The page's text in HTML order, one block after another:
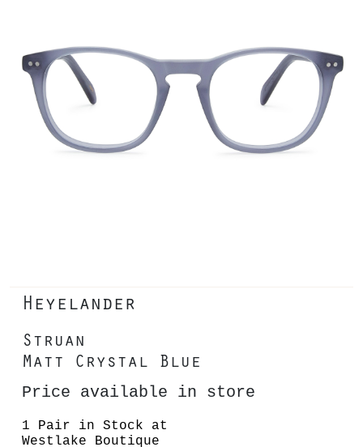
Heyelander
Struan
Matt Crystal Blue
Price available in store
1 Pair in Stock at
Westlake Boutique